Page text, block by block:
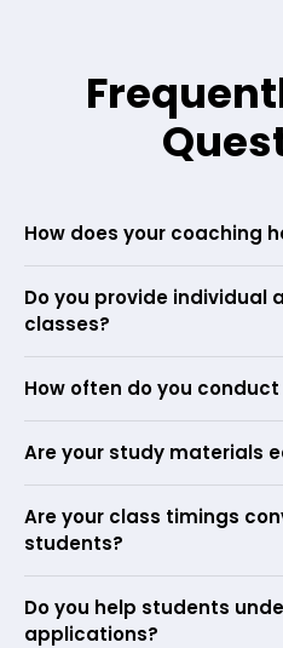
How does your coaching
Do you provide individual
classes?
How often do you
Are your study materials
Are your class timings
students?
Do you help students
applications?